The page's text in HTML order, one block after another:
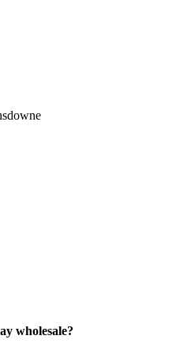
wholesale?